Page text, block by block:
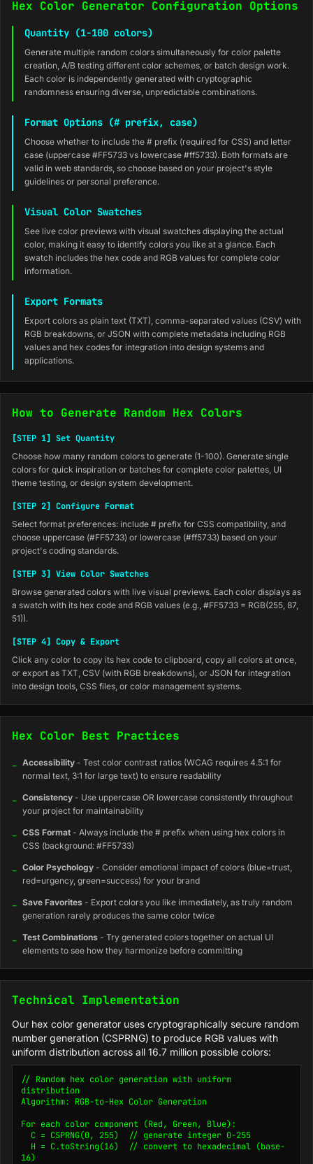
Hex Color Generator Configuration Options
Quantity (1-100 colors)
Generate multiple random colors simultaneously for color palette
creation, A/B testing different color schemes, or batch design work.
Each color is independently generated with cryptographic
randomness ensuring diverse, unpredictable combinations.
Format Options (# prefix, case)
Choose whether to include the # prefix (required for CSS) and letter
case (uppercase #FF5733 vs lowercase #ff5733). Both formats are
valid in web standards, so choose based on your project's style
guidelines or personal preference.
Visual Color Swatches
See live color previews with visual swatches displaying the actual
color, making it easy to identify colors you like at a glance. Each
swatch includes the hex code and RGB values for complete color
information.
Export Formats
Export colors as plain text (TXT), comma-separated values (CSV) with
RGB breakdowns, or JSON with complete metadata including RGB
values and hex codes for integration into design systems and
applications.
How to Generate Random Hex Colors
[STEP 1] Set Quantity
Choose how many random colors to generate (1-100). Generate single
colors for quick inspiration or batches for complete color palettes, UI
theme testing, or design system development.
[STEP 2] Configure Format
Select format preferences: include # prefix for CSS compatibility, and
choose uppercase (#FF5733) or lowercase (#ff5733) based on your
project's coding standards.
[STEP 3] View Color Swatches
Browse generated colors with live visual previews. Each color displays as
a swatch with its hex code and RGB values (e.g., #FF5733 = RGB(255, 87,
51)).
[STEP 4] Copy & Export
Click any color to copy its hex code to clipboard, copy all colors at once,
or export as TXT, CSV (with RGB breakdowns), or JSON for integration
into design tools, CSS files, or color management systems.
Hex Color Best Practices
Accessibility - Test color contrast ratios (WCAG requires 4.5:1 for
normal text, 3:1 for large text) to ensure readability
Consistency - Use uppercase OR lowercase consistently throughout
your project for maintainability
CSS Format - Always include the # prefix when using hex colors in
CSS (background: #FF5733)
Color Psychology - Consider emotional impact of colors (blue=trust,
red=urgency, green=success) for your brand
Save Favorites - Export colors you like immediately, as truly random
generation rarely produces the same color twice
Test Combinations - Try generated colors together on actual UI
elements to see how they harmonize before committing
Technical Implementation
Our hex color generator uses cryptographically secure random
number generation (CSPRNG) to produce RGB values with
uniform distribution across all 16.7 million possible colors:
// Random hex color generation with uniform
distribution
Algorithm: RGB-to-Hex Color Generation
For each color component (Red, Green, Blue):
16)